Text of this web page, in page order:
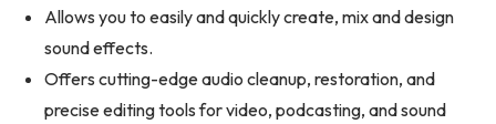
Allows you to easily and quickly create, mix and design
sound effects.
Offers cutting-edge audio cleanup, restoration, and
precise editing tools for video, podcasting, and sound